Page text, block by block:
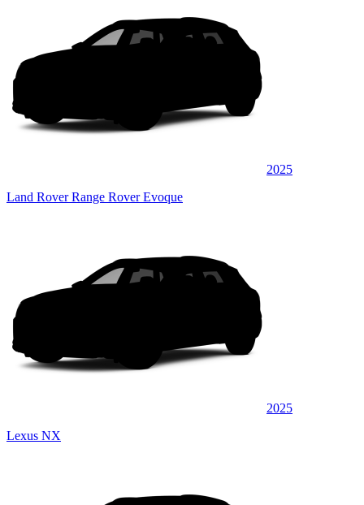
2025
Land Rover Range Rover Evoque
2025
Lexus NX